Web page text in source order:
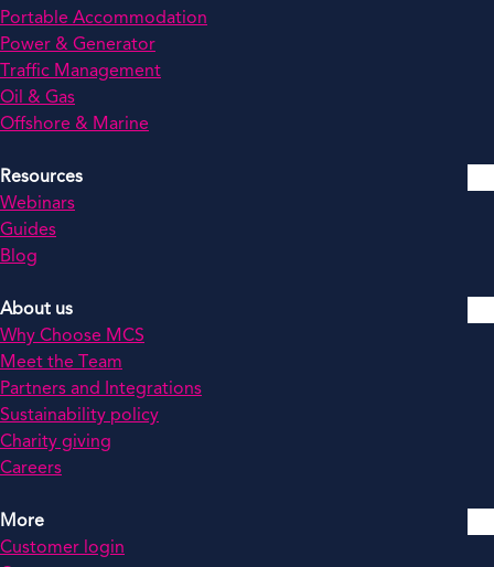
Portable Accommodation
Power & Generator
Traffic Management
Oil & Gas
Offshore & Marine
Resources
Webinars
Guides
Blog
About us
Why Choose MCS
Meet the Team
Partners and Integrations
Sustainability policy
Charity giving
Careers
More
Customer login